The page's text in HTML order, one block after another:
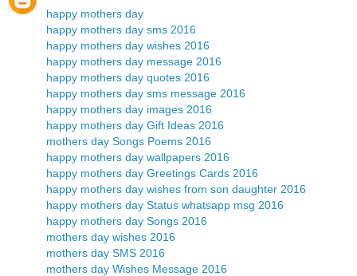
happy mothers day
happy mothers day sms 2016
happy mothers day wishes 2016
happy mothers day message 2016
happy mothers day quotes 2016
happy mothers day sms message 2016
happy mothers day images 2016
happy mothers day Gift Ideas 2016
mothers day Songs Poems 2016
happy mothers day wallpapers 2016
happy mothers day Greetings Cards 2016
happy mothers day wishes from son daughter 2016
happy mothers day Status whatsapp msg 2016
happy mothers day Songs 2016
mothers day wishes 2016
mothers day SMS 2016
mothers day Wishes Message 2016